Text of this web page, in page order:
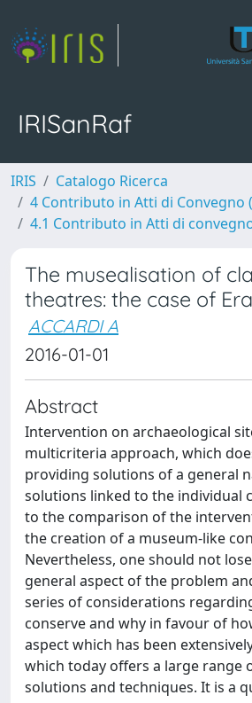
IRISanRaf
IRIS
Catalogo Ricerca
4 Contributo in Atti di Convegno
4.1 Contributo in Atti di
The musealisation of
theatres: the case of
ACCARDI A
2016-01-01
Abstract
Intervention on archaeological
multicriteria approach, which
providing solutions of a general
solutions linked to the individual
to the comparison of the
the creation of a museum-like
Nevertheless, one should not
general aspect of the problem
series of considerations
conserve and why in favour of
aspect which has been
which today offers a large range
solutions and techniques. It is a